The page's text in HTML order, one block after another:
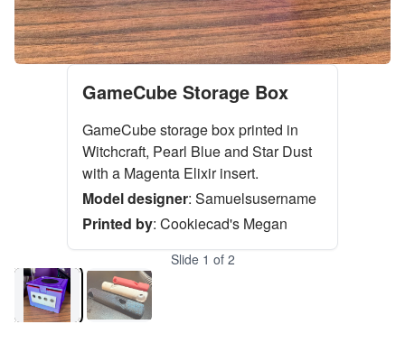
GameCube Storage Box
GameCube storage box printed in
Witchcraft, Pearl Blue and Star Dust
with a Magenta Elixir insert.
Model designer: Samuelsusername
Printed by: Cookiecad's Megan
Slide 1 of 2